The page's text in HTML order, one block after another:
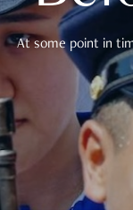
At some point in